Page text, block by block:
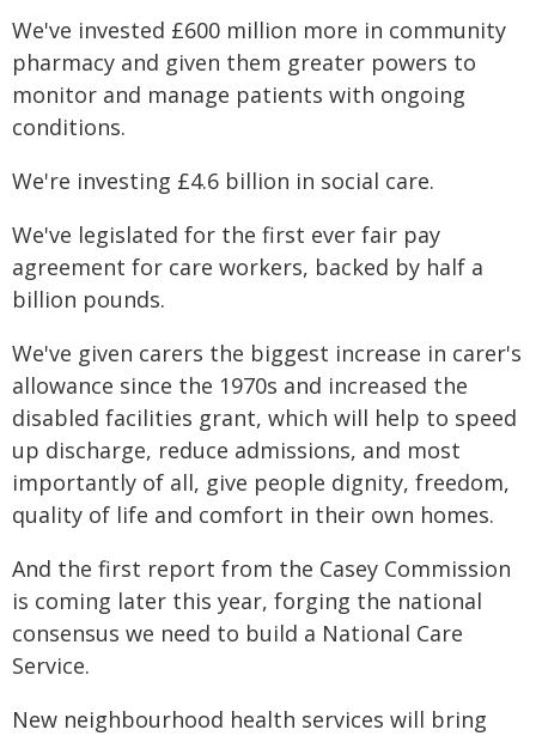
We've invested £600 million more in community
pharmacy and given them greater powers to
monitor and manage patients with ongoing
conditions.
We're investing £4.6 billion in social care.
We've legislated for the first ever fair pay
agreement for care workers, backed by half a
billion pounds.
We've given carers the biggest increase in carer's
allowance since the 1970s and increased the
disabled facilities grant, which will help to speed
up discharge, reduce admissions, and most
importantly of all, give people dignity, freedom,
quality of life and comfort in their own homes.
And the first report from the Casey Commission
is coming later this year, forging the national
consensus we need to build a National Care
Service.
New neighbourhood health services will bring